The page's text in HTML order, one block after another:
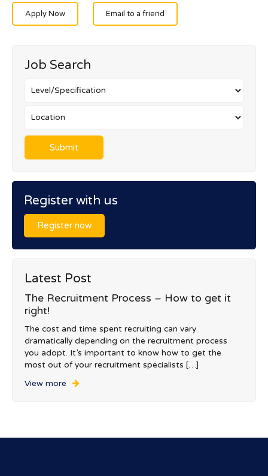
Apply Now Email to a friend
Job Search
Register with us
Register now
Latest Post
The Recruitment Process – How to get it
right!
The cost and time spent recruiting can vary
dramatically depending on the recruitment process
you adopt. It’s important to know how to get the
most out of your recruitment specialists […]
View more